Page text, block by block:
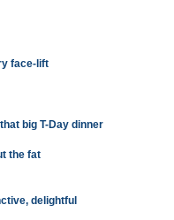
face-lift
big T-Day dinner
the fat
delightful